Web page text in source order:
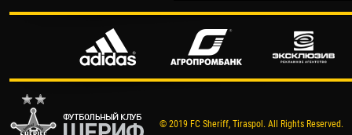
© 2019 FC Sheriff, Tiraspol. All Rights Reserved.